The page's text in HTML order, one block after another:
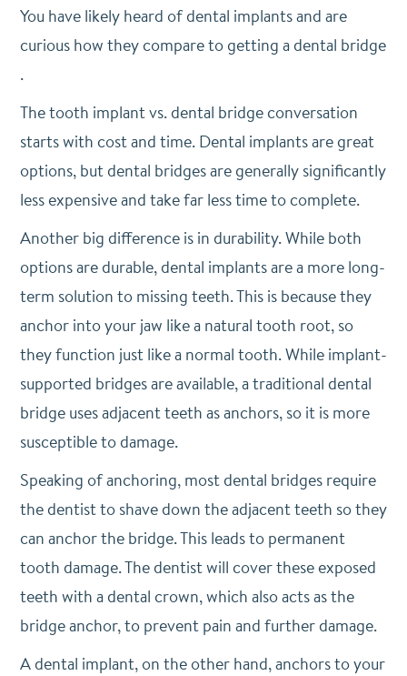
You have likely heard of dental implants and are
curious how they compare to getting a dental bridge
.
The tooth implant vs. dental bridge conversation
starts with cost and time. Dental implants are great
options, but dental bridges are generally significantly
less expensive and take far less time to complete.
Another big difference is in durability. While both
options are durable, dental implants are a more long-
term solution to missing teeth. This is because they
anchor into your jaw like a natural tooth root, so
they function just like a normal tooth. While implant-
supported bridges are available, a traditional dental
bridge uses adjacent teeth as anchors, so it is more
susceptible to damage.
Speaking of anchoring, most dental bridges require
the dentist to shave down the adjacent teeth so they
can anchor the bridge. This leads to permanent
tooth damage. The dentist will cover these exposed
teeth with a dental crown, which also acts as the
bridge anchor, to prevent pain and further damage.
A dental implant, on the other hand, anchors to your